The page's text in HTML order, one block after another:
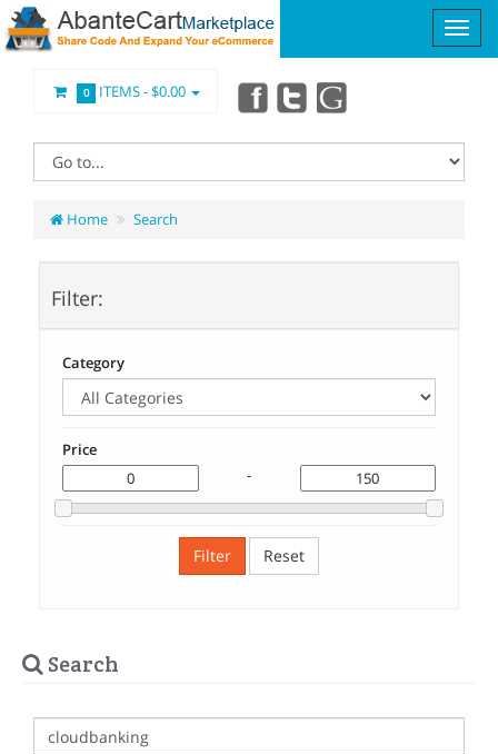
0 ITEMS -$0.00
Home Search
Filter:
Category
Price
-
Filter Reset
Search